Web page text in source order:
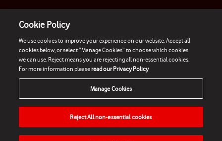
Cookie Policy
We use cookies to improve your experience on our website. Accept all
cookies below, or select “Manage Cookies” to choose which cookies
we can use. Reject means you are rejecting all non-essential cookies.
For more information pleaseread our Privacy Policy
Manage Cookies
Reject All non-essential cookies